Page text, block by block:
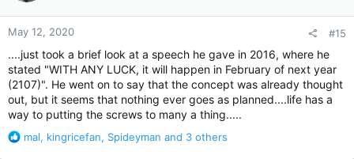
o
n
s
May 12, 2020 #15
....just took a brief look at a speech he gave in 2016, where he
stated "WITH ANY LUCK, it will happen in February of next year
(2107)". He went on to say that the concept was already thought
out, but it seems that nothing ever goes as planned....life has a
way to putting the screws to many a thing.....
R
mal, kingricefan, Spideyman and 3 others